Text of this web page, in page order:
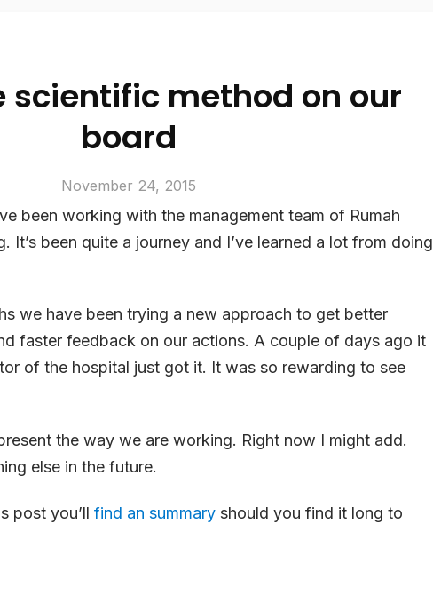
scientific method on our
board
November 24, 2015
been working with the management team of Rumah
It’s been quite a journey and I’ve learned a lot from doing
we have been trying a new approach to get better
faster feedback on our actions. A couple of days ago it
of the hospital just got it. It was so rewarding to see
the way we are working. Right now I might add.
else in the future.
post you’ll find an summary should you find it long to